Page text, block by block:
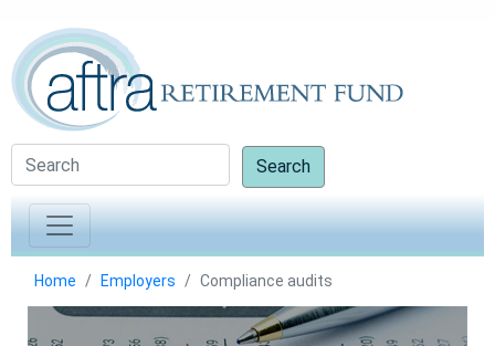
Search
Home Employers Compliance audits